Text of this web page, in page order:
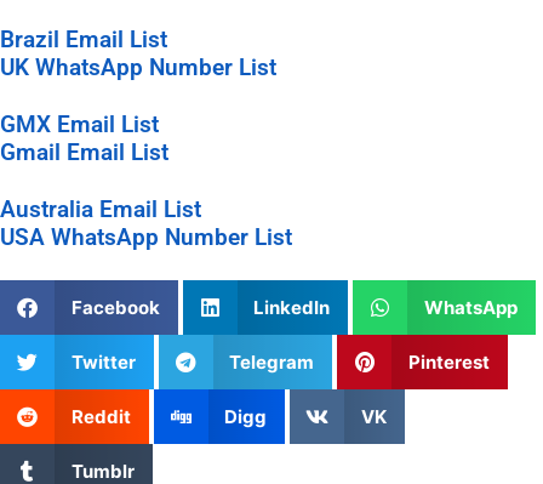
Brazil Email List
UK WhatsApp Number List
GMX Email List
Gmail Email List
Australia Email List
USA WhatsApp Number List
Facebook LinkedIn WhatsApp
Twitter Telegram Pinterest
Reddit Digg VK
Tumblr